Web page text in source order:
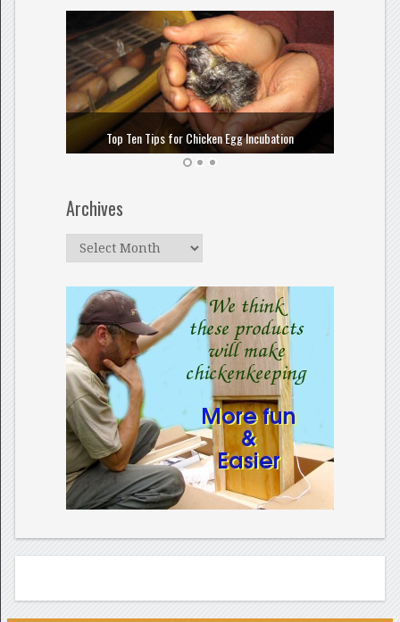
Top Ten Tips for Chicken Egg Incubation
Archives
Archives